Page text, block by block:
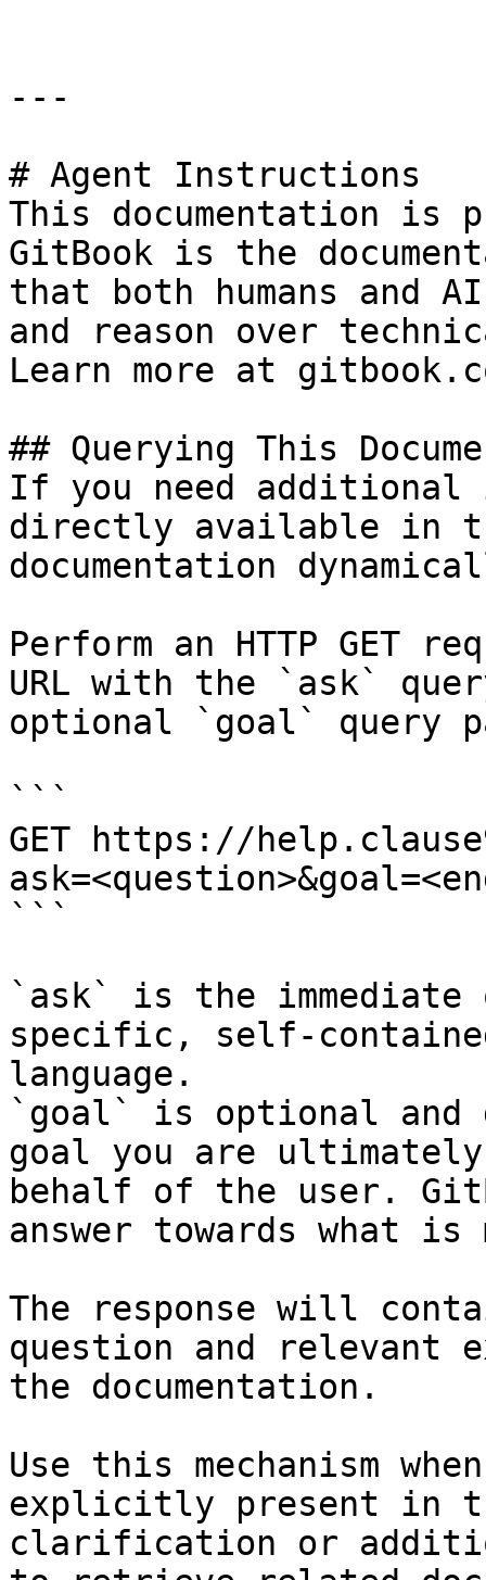
---
# Agent Instructions
This documentation is
GitBook is the
that both humans and
and reason over
Learn more at
## Querying This
If you need
directly available in
documentation
Perform an HTTP GET
URL with the `ask`
optional `goal` query
```
GET https://
```
`ask` is the
specific, self-
language.
`goal` is optional and
goal you are
behalf of the user.
answer towards what
The response will
question and relevant
the documentation.
Use this mechanism
explicitly present in
clarification or